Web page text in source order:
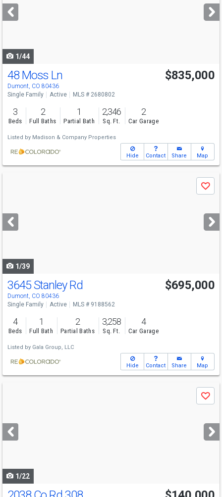
next
buttons
1/44
48 Moss Ln
Dumont, CO 80436
$835,000
Single Family Active MLS # 2680802
3
Beds
2
Full Baths
1
Partial Bath
2,346
Sq. Ft.
2
Car Garage
Listed by Madison & Company Properties
Hide Contact Share Map
next
buttons
Save
1/39
3645 Stanley Rd
Dumont, CO 80436
$695,000
Single Family Active MLS # 9188562
4
Beds
1
Full Bath
2
Partial Baths
3,258
Sq. Ft.
4
Car Garage
Listed by Gala Group, LLC
Hide Contact Share Map
next
buttons
Save
1/22